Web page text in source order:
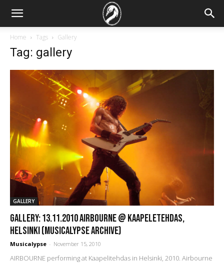
Home Tags Gallery
Tag: gallery
GALLERY
GALLERY: 13.11.2010 Airbourne @ Kaapeletehdas,
Helsinki (Musicalypse Archive)
Musicalypse - November 15, 2010
AIRBOURNE performing at Kaapelitehdas in Helsinki, 2010. Airbourne